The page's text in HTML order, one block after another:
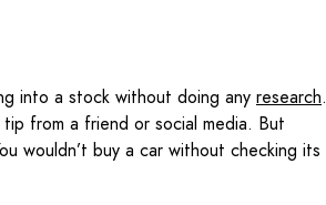
into a stock without doing any research.
from a friend or social media. But
wouldn’t buy a car without checking its